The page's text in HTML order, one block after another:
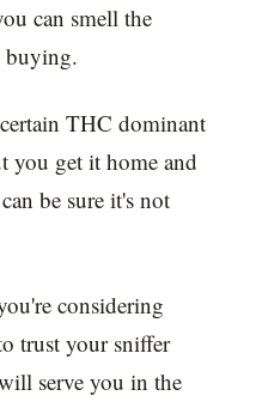
can smell the
buying.
THC dominant
you get it home and
be sure it's not
considering
trust your sniffer
serve you in the